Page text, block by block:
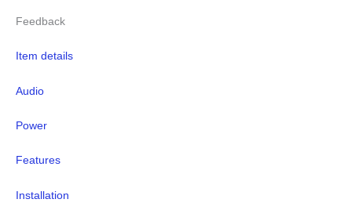
Feedback
Item details
Audio
Power
Features
Installation